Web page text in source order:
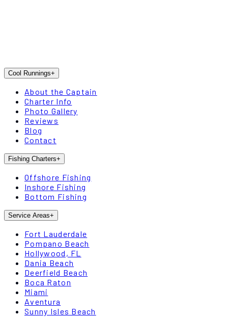
Cool Runnings+
About the Captain
Charter Info
Photo Gallery
Reviews
Blog
Contact
Fishing Charters+
Offshore Fishing
Inshore Fishing
Bottom Fishing
Service Areas+
Fort Lauderdale
Pompano Beach
Hollywood, FL
Dania Beach
Deerfield Beach
Boca Raton
Miami
Aventura
Sunny Isles Beach